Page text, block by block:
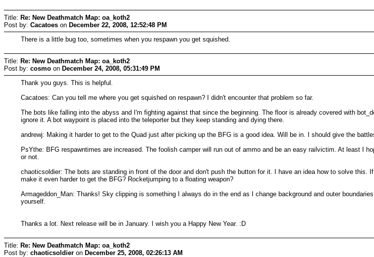
Title: Re: New Deathmatch Map: oa_koth2
Post by: Cacatoes on December 22, 2008, 12:52:48 PM
There is a little bug too, sometimes when you respawn you get squished.
Title: Re: New Deathmatch Map: oa_koth2
Post by: cosmo on December 24, 2008, 05:31:49 PM
Thank you guys. This is helpful.
Cacatoes: Can you tell me where you get squished on respawn? I didn't encounter that problem so far.
The bots like falling into the abyss and I'm fighting against that since the beginning. The floor is already covered with
ignore it. A bot waypoint is placed into the teleporter but they keep standing and dying there.
andrewj: Making it harder to get to the Quad just after picking up the BFG is a good idea. Will be in. I should give the
PsYthe: BFG respawntimes are increased. The foolish camper will run out of ammo and be an easy railvictim. At least I
or not.
chaoticsoldier: The bots are standing in front of the door and don't push the button for it. I have an idea how to solve this.
make it even harder to get the BFG? Rocketjumping to a floating weapon?
Armageddon_Man: Thanks! Sky clipping is something I always do in the end as I change background and outer
yourself.
Thanks a lot. Next release will be in January. I wish you a Happy New Year. :D
Title: Re: New Deathmatch Map: oa_koth2
Post by: chaoticsoldier on December 25, 2008, 02:26:13 AM